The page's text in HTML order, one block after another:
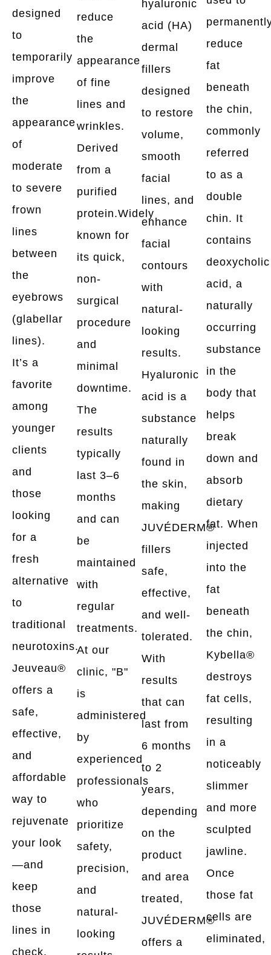
designed
to
temporarily
improve
the
appearance
of
moderate
to severe
frown
lines
between
the
eyebrows
(glabellar
lines).
It’s a
favorite
among
younger
clients
and
those
looking
for a
fresh
alternative
to
traditional
neurotoxins.
Jeuveau®
offers a
safe,
effective,
and
affordable
way to
rejuvenate
your look
—and
keep
those
lines in
check.
reduce
the
appearance
of fine
lines and
wrinkles.
Derived
from a
purified
protein.Widely
known for
its quick,
non-
surgical
procedure
and
minimal
downtime.
The
results
typically
last 3–6
months
and can
be
maintained
with
regular
treatments.
At our
clinic, "B"
is
administered
by
experienced
professionals
who
prioritize
safety,
precision,
and
natural-
looking
hyaluronic
acid (HA)
dermal
fillers
designed
to restore
volume,
smooth
facial
lines, and
enhance
facial
contours
with
natural-
looking
results.
Hyaluronic
acid is a
substance
naturally
found in
the skin,
making
JUVÉDERM®
fillers
safe,
effective,
and well-
tolerated.
With
results
that can
last from
6 months
to 2
years,
depending
on the
product
and area
treated,
JUVÉDERM®
offers a
reduce
fat
beneath
the chin,
commonly
referred
to as a
double
chin. It
contains
deoxycholic
acid, a
naturally
occurring
substance
in the
body that
helps
break
down and
absorb
dietary
fat. When
injected
into the
fat
beneath
the chin,
Kybella®
destroys
fat cells,
resulting
in a
noticeably
slimmer
and more
sculpted
jawline.
Once
those fat
cells are
eliminated,